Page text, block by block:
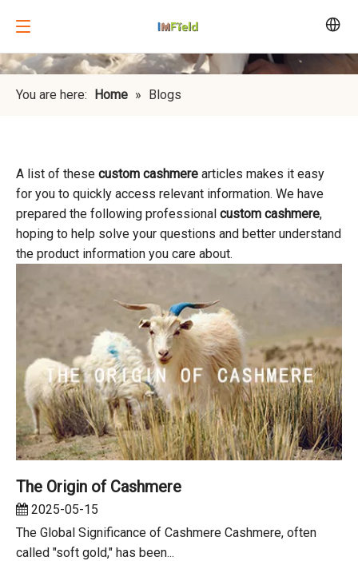
You are here: Home » Blogs
A list of these custom cashmere articles makes it easy
for you to quickly access relevant information. We have
prepared the following professional custom cashmere,
hoping to help solve your questions and better understand
the product information you care about.
The Origin of Cashmere
2025-05-15
The Global Significance of Cashmere Cashmere, often
called "soft gold," has been...